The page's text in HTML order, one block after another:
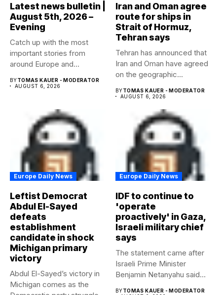
Latest news bulletin |
August 5th, 2026 –
Evening
Catch up with the most
important stories from
around Europe and
BYTOMAS KAUER - MODERATOR
AUGUST 6, 2026
Iran and Oman agree
route for ships in
Strait of Hormuz,
Tehran says
Tehran has announced that
Iran and Oman have agreed
on the geographic...
BYTOMAS KAUER - MODERATOR
AUGUST 6, 2026
Europe Daily News
Leftist Democrat
Abdul El-Sayed
defeats
establishment
candidate in shock
Michigan primary
victory
Abdul El-Sayed’s victory in
Michigan comes as the
Europe Daily News
IDF to continue to
'operate
proactively' in Gaza,
Israeli military chief
says
The statement came after
Israeli Prime Minister
Benjamin Netanyahu said
BYTOMAS KAUER - MODERATOR